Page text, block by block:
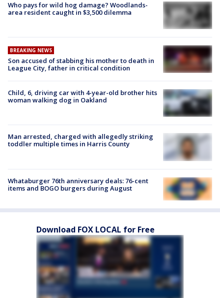
Who pays for wild hog damage? Woodlands-
area resident caught in $3,500 dilemma
BREAKING NEWS
Son accused of stabbing his mother to death in
League City, father in critical condition
Child, 6, driving car with 4-year-old brother hits
woman walking dog in Oakland
Man arrested, charged with allegedly striking
toddler multiple times in Harris County
Whataburger 76th anniversary deals: 76-cent
items and BOGO burgers during August
Download FOX LOCAL for Free